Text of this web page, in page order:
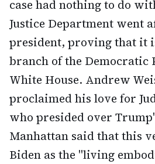
case had nothing to do
Justice Department went
president, proving that it
branch of the Democratic
White House. Andrew
proclaimed his love for
who presided over
Manhattan said that this
Biden as the "living